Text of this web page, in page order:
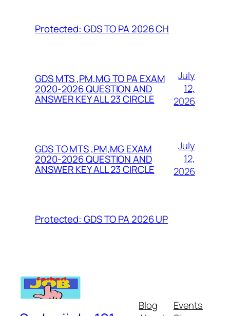
Protected: GDS TO PA 2026 CH
GDS MTS ,PM,MG TO PA EXAM
2020-2026 QUESTION AND
ANSWER KEY ALL 23 CIRCLE
July
12,
2026
GDS TO MTS ,PM,MG EXAM
2020-2026 QUESTION AND
ANSWER KEY ALL 23 CIRCLE
July
12,
2026
Protected: GDS TO PA 2026 UP
Blog
Events